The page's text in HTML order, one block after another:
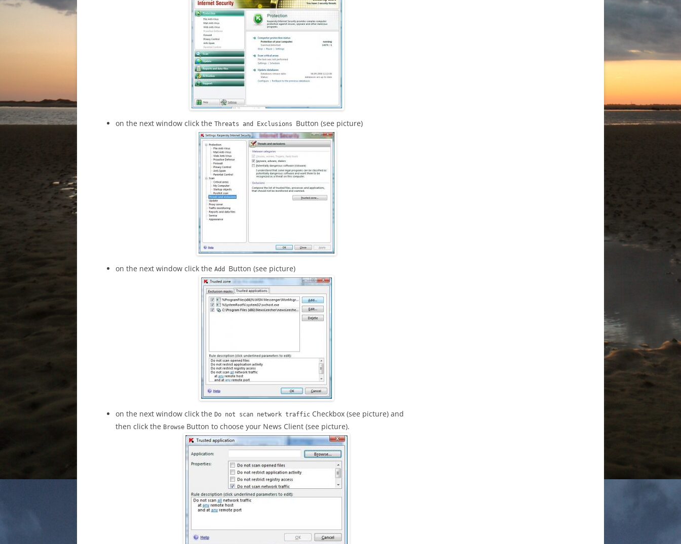
on the next window click the Threats and Exclusions Button (see picture)
on the next window click the Add Button (see picture)
on the next window click the Do not scan network traffic Checkbox (see picture) and
then click the Browse Button to choose your News Client (see picture).